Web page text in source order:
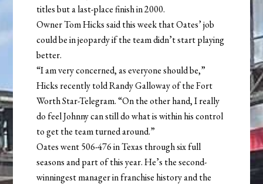
titles but a last-place finish in 2000.
Owner Tom Hicks said this week that Oates’ job
could be in jeopardy if the team didn’t start playing
better.
“I am very concerned, as everyone should be,”
Hicks recently told Randy Galloway of the Fort
Worth Star-Telegram. “On the other hand, I really
do feel Johnny can still do what is within his control
to get the team turned around.”
Oates went 506-476 in Texas through six full
seasons and part of this year. He’s the second-
winningest manager in franchise history and the